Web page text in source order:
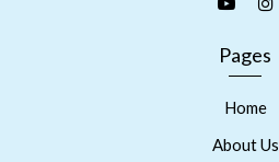
Pages
Home
About Us